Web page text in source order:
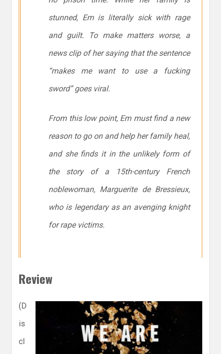
stunned, Em is literally sick with rage
and guilt. To make matters worse, a
news clip of her saying that the sentence
“makes me want to use a fucking
sword” goes viral.
From this low point, Em must find a new
reason to go on and help her family heal,
and she finds it in the unlikely form of
the story of a 15th-century French
noblewoman, Marguerite de Bressieux,
who is legendary as an avenging knight
for rape victims.
Review
(D
is
cl